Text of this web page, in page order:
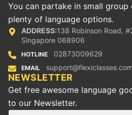
You can partake in small
plenty of language options.
ADDRESS:138 Robinson Road,
Singapore 068906
HOTLINE 02873009629
EMAIL support@flexiclasses.com
NEWSLETTER
Get free awesome language
to our Newsletter.